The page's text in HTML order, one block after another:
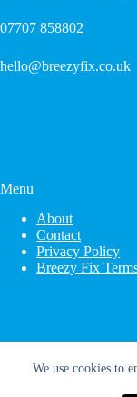
We use cookies to
07707 858802
hello@breezyfix.co.uk
Menu
About
Contact
Privacy Policy
Breezy Fix